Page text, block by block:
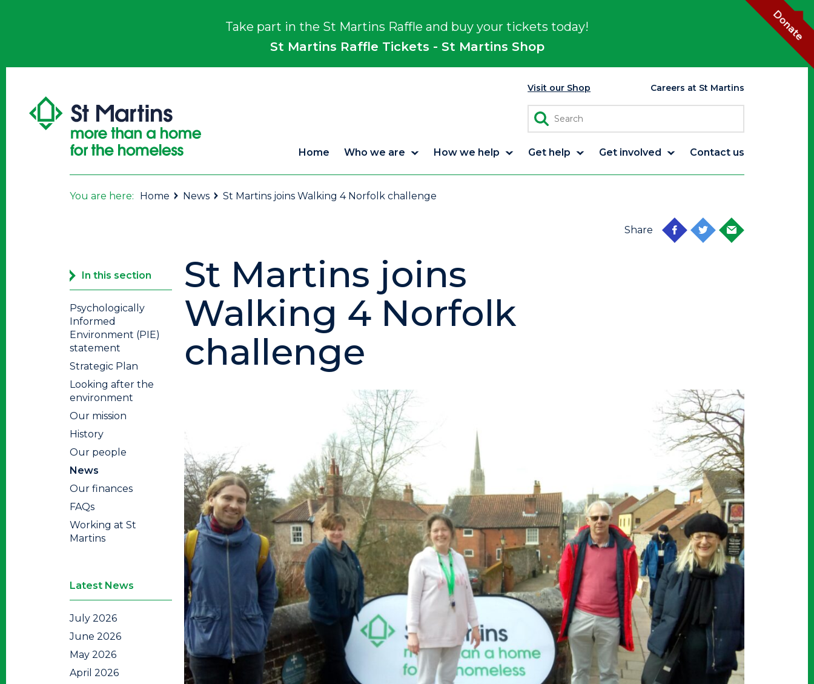
Take part in the St Martins Raffle and buy your tickets today!
St Martins Raffle Tickets - St Martins Shop
Donate
Visit our Shop Careers at St Martins
Home Who we are How we help Get help Get involved Contact us
You are here: Home News St Martins joins Walking 4 Norfolk challenge
Share
In this section
Psychologically
Informed
Environment (PIE)
statement
Strategic Plan
Looking after the
environment
Our mission
History
Our people
News
Our finances
FAQs
Working at St
Martins
Latest News
July 2026
June 2026
May 2026
April 2026
St Martins joins
Walking 4 Norfolk
challenge